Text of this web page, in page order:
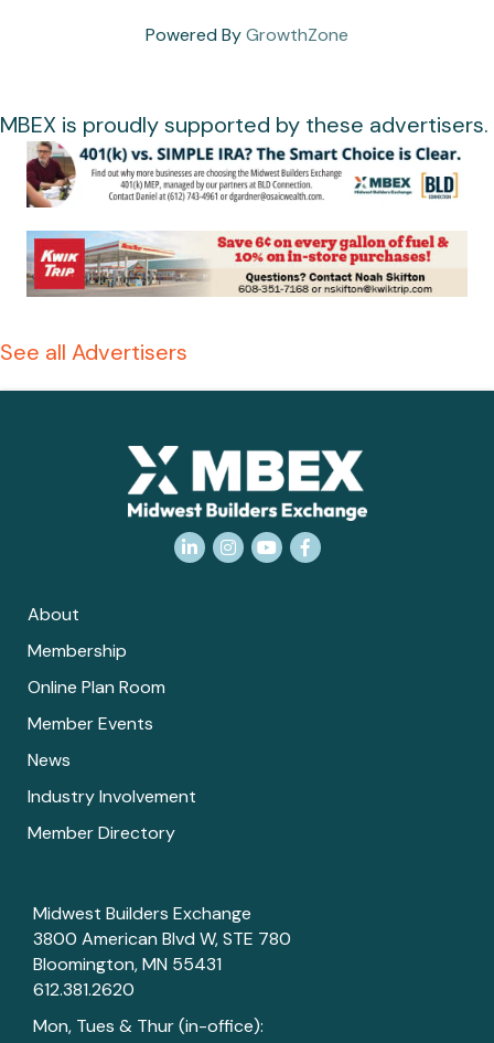
Powered ByGrowthZone
MBEX is proudly supported by these advertisers.
See all Advertisers
LinkedInInstagram
YouTubeFacebook
About
Membership
Online Plan Room
Member Events
News
Industry Involvement
Member Directory
Midwest Builders Exchange
3800 American Blvd W, STE 780
Bloomington, MN 55431
612.381.2620
Mon, Tues & Thur (in-office):